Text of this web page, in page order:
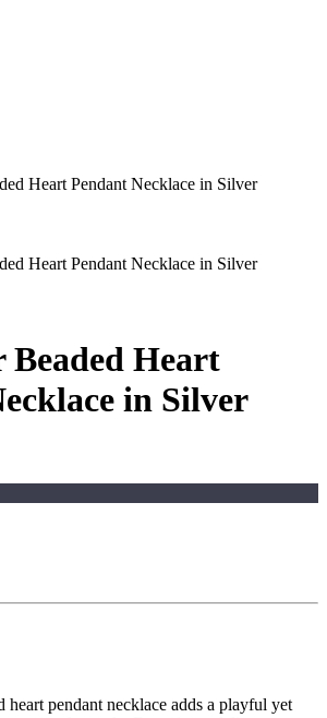
Heart Pendant Necklace in Silver
Heart Pendant Necklace in Silver
Heart
in Silver
heart pendant necklace adds a playful yet